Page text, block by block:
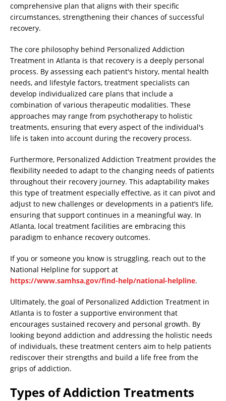
comprehensive plan that aligns with their specific
circumstances, strengthening their chances of successful
recovery.
The core philosophy behind Personalized Addiction
Treatment in Atlanta is that recovery is a deeply personal
process. By assessing each patient's history, mental health
needs, and lifestyle factors, treatment specialists can
develop individualized care plans that include a
combination of various therapeutic modalities. These
approaches may range from psychotherapy to holistic
treatments, ensuring that every aspect of the individual's
life is taken into account during the recovery process.
Furthermore, Personalized Addiction Treatment provides the
flexibility needed to adapt to the changing needs of patients
throughout their recovery journey. This adaptability makes
this type of treatment especially effective, as it can pivot and
adjust to new challenges or developments in a patient’s life,
ensuring that support continues in a meaningful way. In
Atlanta, local treatment facilities are embracing this
paradigm to enhance recovery outcomes.
If you or someone you know is struggling, reach out to the
National Helpline for support at
https://www.samhsa.gov/find-help/national-helpline.
Ultimately, the goal of Personalized Addiction Treatment in
Atlanta is to foster a supportive environment that
encourages sustained recovery and personal growth. By
looking beyond addiction and addressing the holistic needs
of individuals, these treatment centers aim to help patients
rediscover their strengths and build a life free from the
grips of addiction.
Types of Addiction Treatments